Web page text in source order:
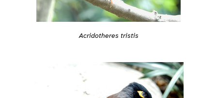
Acridotheres tristis